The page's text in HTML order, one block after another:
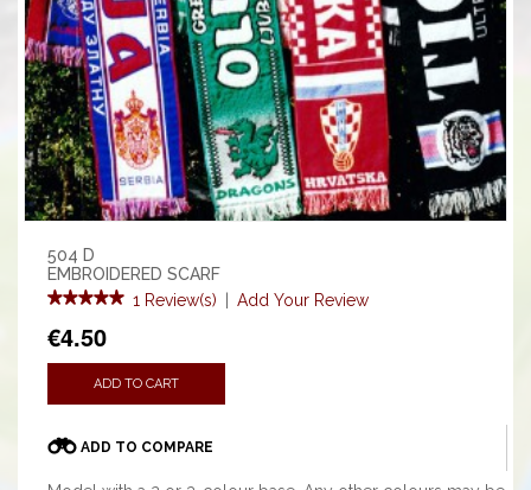
504 D
EMBROIDERED SCARF
1 Review(s)
Add Your Review
€4.50
ADD TO CART
ADD TO COMPARE